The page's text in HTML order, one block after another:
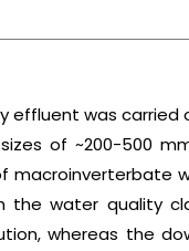
was
of ~200-500
the water quality
whereas the